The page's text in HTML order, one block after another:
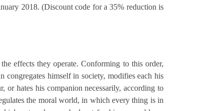
2018. (Discount code for a 35% reduction is
effects they operate. Conforming to this order,
congregates himself in society, modifies each his
or hates his companion necessarily, according to
the moral world, in which every thing is in